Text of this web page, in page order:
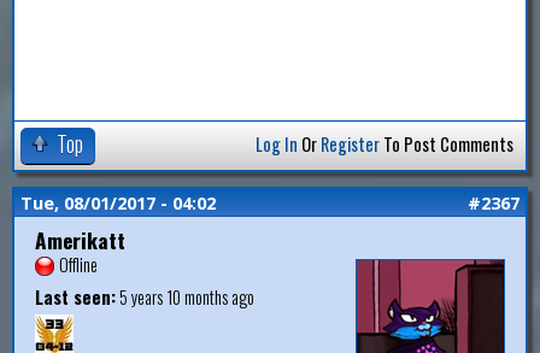
Top Log In OrRegisterTo Post Comments
Tue, 08/01/2017 - 04:02 #2367
Amerikatt
Offline
Last seen:5 years 10 months ago